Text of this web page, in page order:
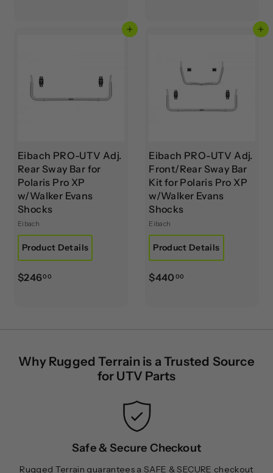
0
Add to cart
Eibach PRO-UTV Adj.
Rear Sway Bar for
Polaris Pro XP
w/Walker Evans
Shocks
Eibach
Product Details
$24600
0
Add to cart
Eibach PRO-UTV Adj.
Front/Rear Sway Bar
Kit for Polaris Pro XP
w/Walker Evans
Shocks
Eibach
Product Details
$440 00
0
Why Rugged Terrain is a Trusted Source
for UTV Parts
Safe & Secure Checkout
Rugged Terrain guarantees a SAFE & SECURE checkout